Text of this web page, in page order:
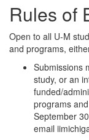
Rules of
Open to all U-M
and programs,
Submissions
study, or an
funded/
programs
September
email